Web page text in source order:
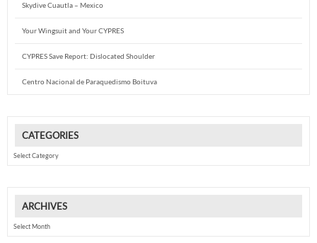
Skydive Cuautla – Mexico
Your Wingsuit and Your CYPRES
CYPRES Save Report: Dislocated Shoulder
Centro Nacional de Paraquedismo Boituva
CATEGORIES
ARCHIVES